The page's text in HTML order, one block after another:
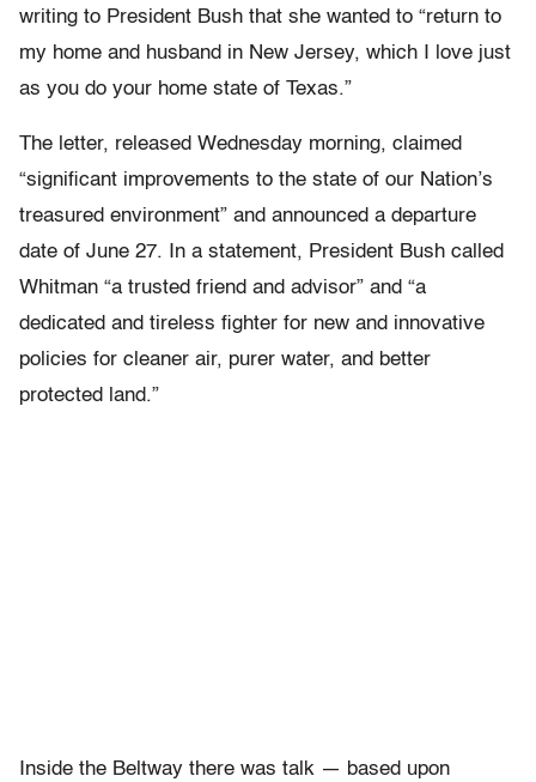
writing to President Bush that she wanted to “return to
my home and husband in New Jersey, which I love just
as you do your home state of Texas.”
The letter, released Wednesday morning, claimed
“significant improvements to the state of our Nation’s
treasured environment” and announced a departure
date of June 27. In a statement, President Bush called
Whitman “a trusted friend and advisor” and “a
dedicated and tireless fighter for new and innovative
policies for cleaner air, purer water, and better
protected land.”
Inside the Beltway there was talk — based upon